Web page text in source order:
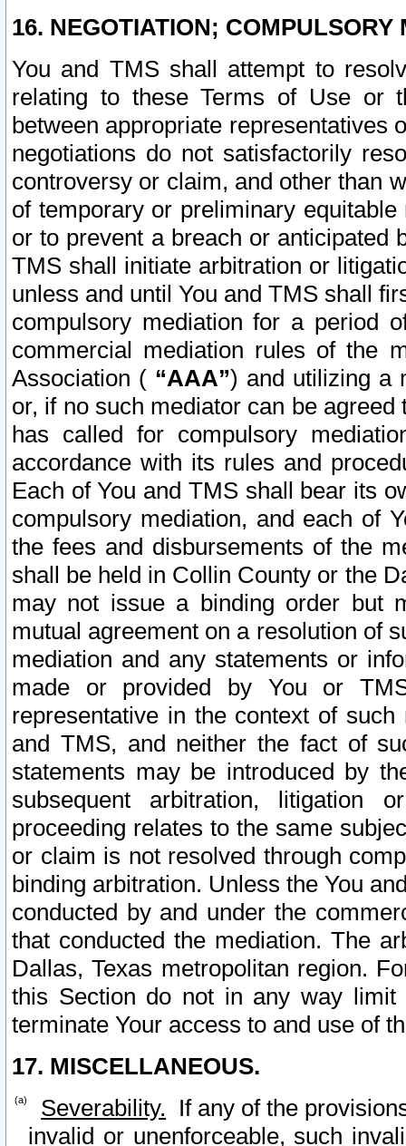
16. NEGOTIATION; COMPULSORY
You and TMS shall attempt to
relating to these Terms of Use or
between appropriate representatives
negotiations do not satisfactorily
controversy or claim, and other than
of temporary or preliminary
or to prevent a breach or anticipated
TMS shall initiate arbitration or
unless and until You and TMS shall
compulsory mediation for a period
commercial mediation rules of the
Association ( “AAA”) and utilizing a
or, if no such mediator can be
has called for compulsory
accordance with its rules and
Each of You and TMS shall bear its
compulsory mediation, and each of
the fees and disbursements of the
shall be held in Collin County or the
may not issue a binding order but
mutual agreement on a resolution of
mediation and any statements or
made or provided by You or
representative in the context of
and TMS, and neither the fact of
statements may be introduced by
subsequent arbitration, litigation
proceeding relates to the same
or claim is not resolved through
binding arbitration. Unless the You
conducted by and under the
that conducted the mediation. The
Dallas, Texas metropolitan region.
this Section do not in any way
terminate Your access to and use of
17. MISCELLANEOUS.
Severability. If any of the
invalid or unenforceable, such